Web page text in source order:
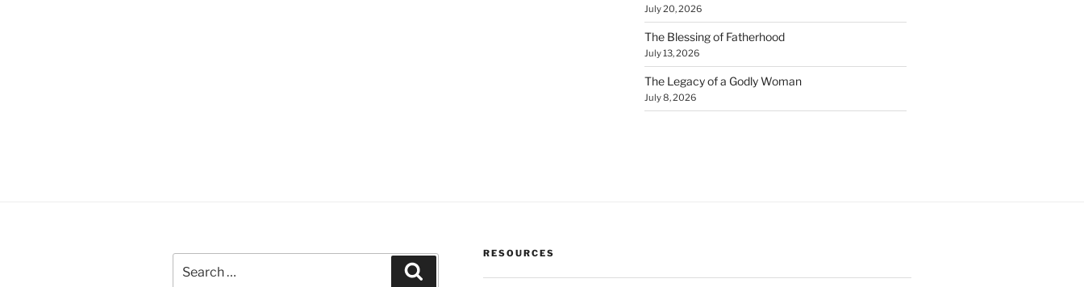
July 20, 2026
The Blessing of Fatherhood
July 13, 2026
The Legacy of a Godly Woman
July 8, 2026
for:
RESOURCES